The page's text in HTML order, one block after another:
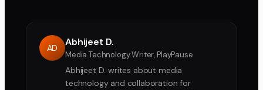
AD Abhijeet D.
Media Technology Writer, PlayPause
Abhijeet D. writes about media
technology and collaboration for